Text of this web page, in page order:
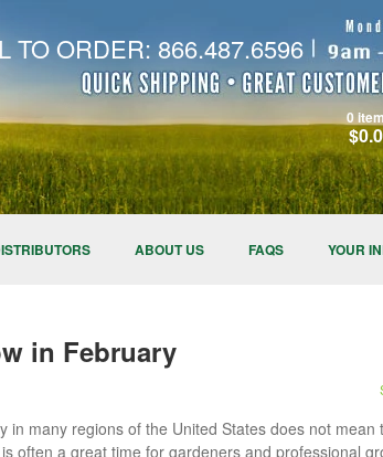
TO ORDER: 866.487.6596
0
ABOUT US FAQS YOUR
in February
in many regions of the United States does not mean
often a great time for gardeners and professional